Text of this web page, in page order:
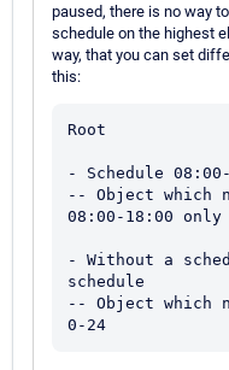
paused, there is no way
schedule on the highest
way, that you can set
this:
Root
- Schedule
-- Object which
08:00-18:00 only
- Without a
schedule
-- Object which